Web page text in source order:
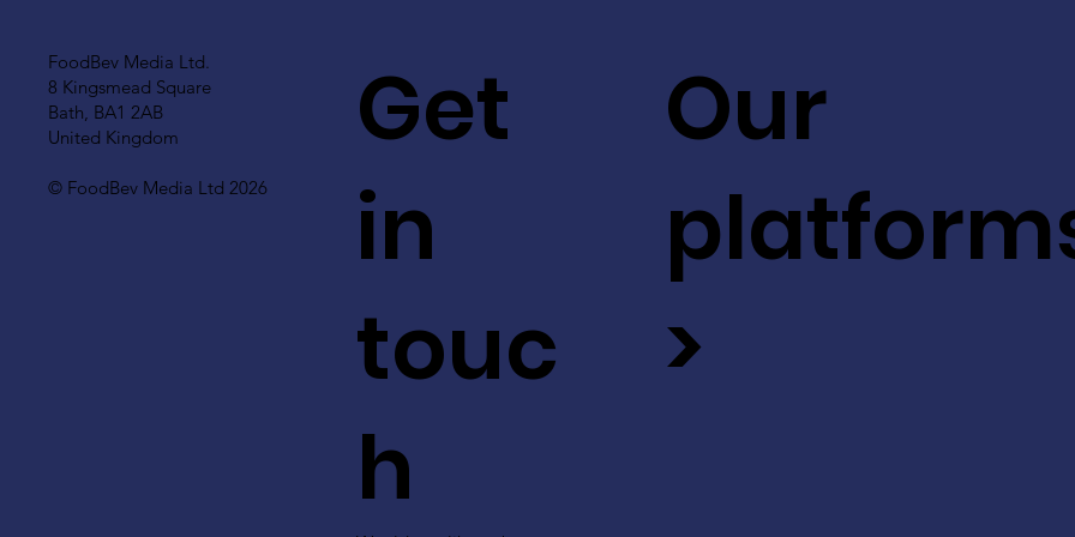
FoodBev Media Ltd.
8 Kingsmead Square
Bath, BA1 2AB
United Kingdom
© FoodBev Media Ltd 2026
Get
in
touc
h
Our
>